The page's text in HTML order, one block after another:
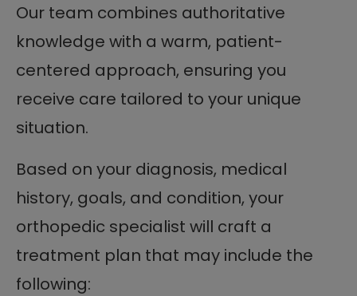
Our team combines authoritative
knowledge with a warm, patient-
centered approach, ensuring you
receive care tailored to your unique
situation.
Based on your diagnosis, medical
history, goals, and condition, your
orthopedic specialist will craft a
treatment plan that may include the
following: